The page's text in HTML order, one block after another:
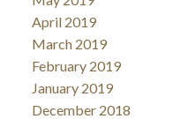
April 2019
March 2019
February 2019
January 2019
December 2018